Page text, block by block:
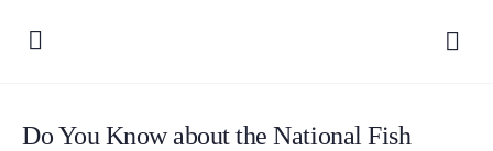
Do You Know about the National Fish